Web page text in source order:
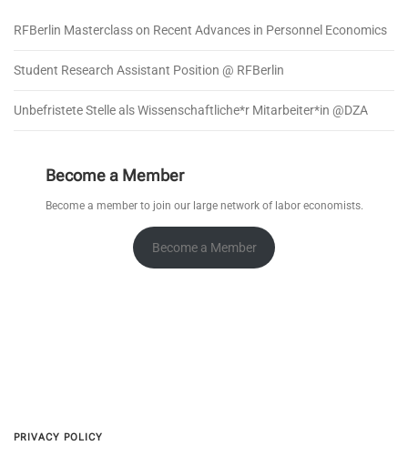
RFBerlin Masterclass on Recent Advances in Personnel Economics
Student Research Assistant Position @ RFBerlin
Unbefristete Stelle als Wissenschaftliche*r Mitarbeiter*in @DZA
Become a Member
Become a member to join our large network of labor economists.
Become a Member
PRIVACY POLICY